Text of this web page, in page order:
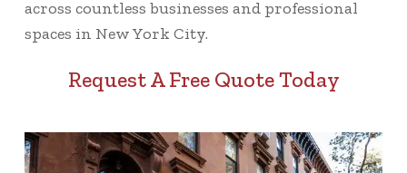
across countless businesses and professional
spaces in New York City.
Request A Free Quote Today